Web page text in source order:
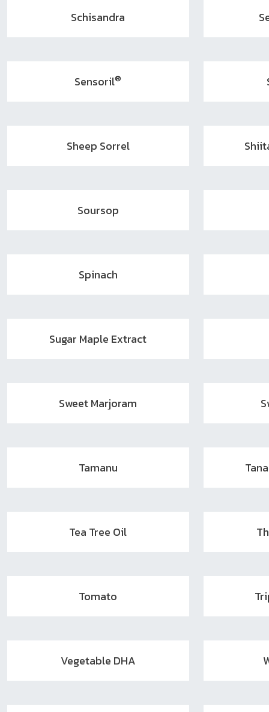
Schisandra
Sensoril®
Sheep Sorrel
Soursop
Spinach
Sugar Maple Extract
Sweet Marjoram
Tamanu
Tea Tree Oil
Tomato
Vegetable DHA